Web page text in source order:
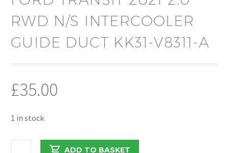
RWD N/S INTERCOOLER
GUIDE DUCT KK31-V8311-A
£35.00
1 in stock
ADD TO BASKET